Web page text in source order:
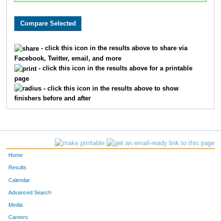
- click this icon in the results above to share via
Facebook, Twitter, email, and more
- click this icon in the results above for a printable
page
- click this icon in the results above to show
finishers before and after
Home
Results
Calendar
Advanced Search
Media
Careers